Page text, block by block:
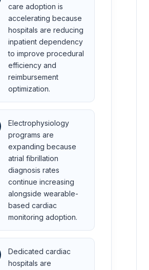
care adoption is
accelerating because
hospitals are reducing
inpatient dependency
to improve procedural
efficiency and
reimbursement
optimization.
Electrophysiology
programs are
expanding because
atrial fibrillation
diagnosis rates
continue increasing
alongside wearable-
based cardiac
monitoring adoption.
Dedicated cardiac
hospitals are